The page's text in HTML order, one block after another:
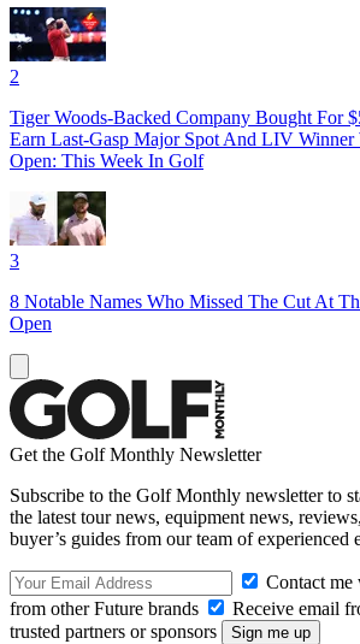
2
Tiger Woods-Backed Company Bought For
Earn Last-Gasp Major Spot And LIV Winner
Open: This Week In Golf
3
8 Notable Names Who Missed The Cut At
Open
Get the Golf Monthly Newsletter
Subscribe to the Golf Monthly newsletter to
the latest tour news, equipment news,
buyer’s guides from our team of experienced
Contact me
from other Future brands
Receive email
trusted partners or sponsors